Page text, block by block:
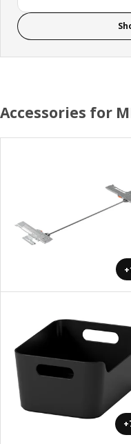
Accessories for